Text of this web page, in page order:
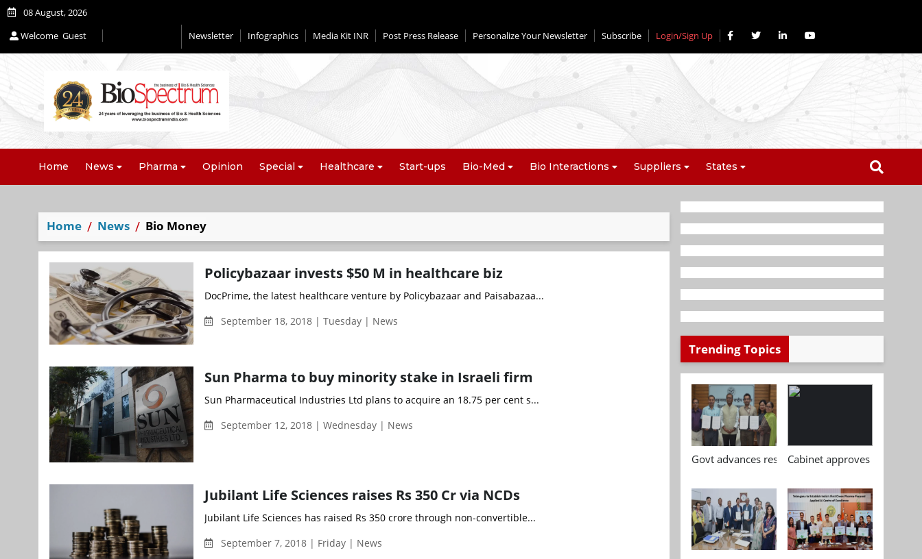
08 August, 2026
Welcome Guest Newsletter Infographics Media Kit INR Post Press Release Personalize Your Newsletter Subscribe Login/Sign Up
Home News Pharma Opinion Special Healthcare Start-ups Bio-Med Bio Interactions Suppliers States
Home News Bio Money
Policybazaar invests $50 M in healthcare biz
DocPrime, the latest healthcare venture by Policybazaar and Paisabazaa...
September 18, 2018 | Tuesday | News
Sun Pharma to buy minority stake in Israeli firm
Sun Pharmaceutical Industries Ltd plans to acquire an 18.75 per cent s...
September 12, 2018 | Wednesday | News
Jubilant Life Sciences raises Rs 350 Cr via NCDs
Jubilant Life Sciences has raised Rs 350 crore through non-convertible...
September 7, 2018 | Friday | News
Trending Topics
Govt advances research, standardisation and
Cabinet approves